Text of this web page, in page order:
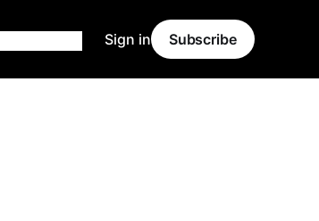
Sign in Subscribe